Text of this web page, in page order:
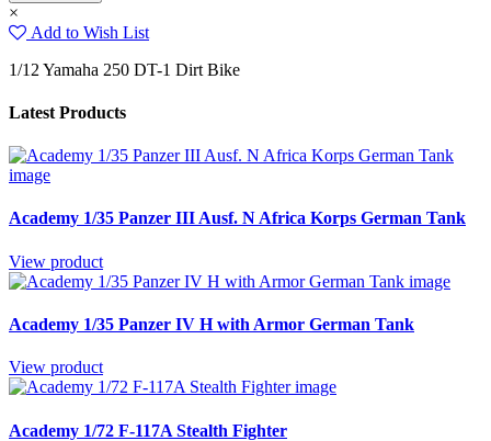
×
Add to Wish List
1/12 Yamaha 250 DT-1 Dirt Bike
Latest Products
Academy 1/35 Panzer III Ausf. N Africa Korps German Tank
View product
Academy 1/35 Panzer IV H with Armor German Tank
View product
Academy 1/72 F-117A Stealth Fighter